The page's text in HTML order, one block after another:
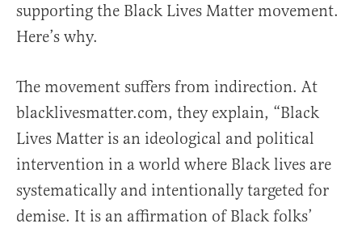
supporting the Black Lives Matter movement.
Here’s why.
The movement suffers from indirection. At
blacklivesmatter.com, they explain, “Black
Lives Matter is an ideological and political
intervention in a world where Black lives are
systematically and intentionally targeted for
demise. It is an affirmation of Black folks’